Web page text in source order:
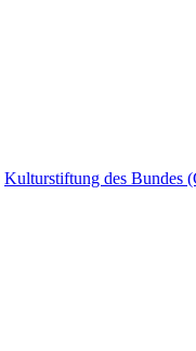
Kulturstiftung des Bundes